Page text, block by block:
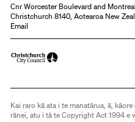
Cnr Worcester Boulevard and
Christchurch 8140, Aotearoa New
Email
Kai raro kā ata i te manatārua, ā,
rānei, atu i tā te Copyright Act 1994 e